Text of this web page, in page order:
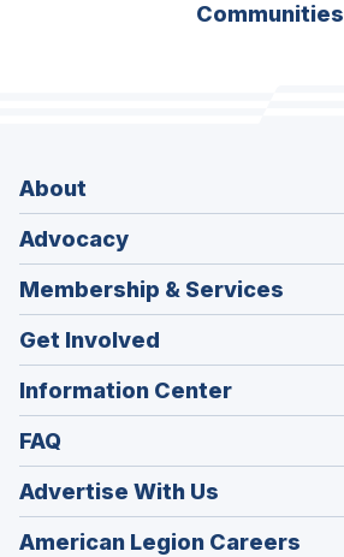
Communities
About
Advocacy
Membership & Services
Get Involved
Information Center
FAQ
Advertise With Us
American Legion Careers